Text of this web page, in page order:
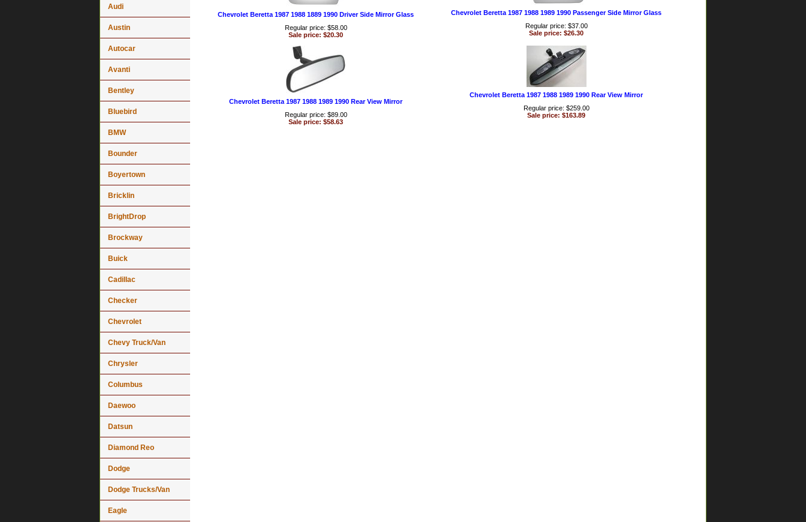
Chevrolet Beretta 1987 1988 1889 1990 Driver Side Mirror Glass
Regular price: $58.00
Sale price: $20.30
Chevrolet Beretta 1987 1988 1989 1990 Passenger Side Mirror Glass
Regular price: $37.00
Sale price: $26.30
Chevrolet Beretta 1987 1988 1989 1990 Rear View Mirror
Regular price: $89.00
Sale price: $58.63
Chevrolet Beretta 1987 1988 1989 1990 Rear View Mirror
Regular price: $259.00
Sale price: $163.89
Audi
Austin
Autocar
Avanti
Bentley
Bluebird
BMW
Bounder
Boyertown
Bricklin
BrightDrop
Brockway
Buick
Cadillac
Checker
Chevrolet
Chevy Truck/Van
Chrysler
Columbus
Daewoo
Datsun
Diamond Reo
Dodge
Dodge Trucks/Van
Eagle